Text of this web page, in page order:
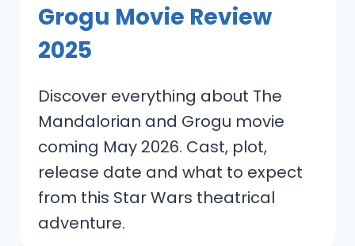
Grogu Movie Review
2025
Discover everything about The
Mandalorian and Grogu movie
coming May 2026. Cast, plot,
release date and what to expect
from this Star Wars theatrical
adventure.